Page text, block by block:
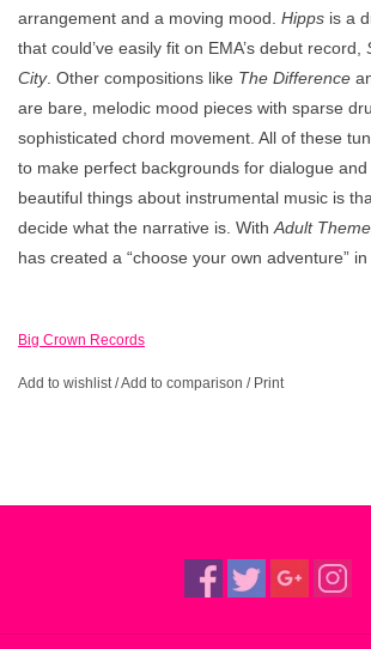
arrangement and a moving mood. Hipps is a
that could’ve easily fit on EMA’s debut record,
City. Other compositions like The Difference
are bare, melodic mood pieces with sparse
sophisticated chord movement. All of these
to make perfect backgrounds for dialogue
beautiful things about instrumental music is
decide what the narrative is. With Adult
has created a “choose your own adventure” in
Big Crown Records
Add to wishlist/Add to comparison / Print